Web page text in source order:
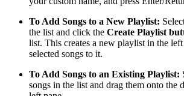
To Add Songs to a New Playlist:
the list and click the Create Playlist
list. This creates a new playlist in the left
selected songs to it.
To Add Songs to an Existing Playlist:
songs in the list and drag them onto the